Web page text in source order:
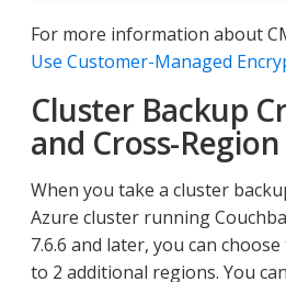
For more information about
Use Customer-Managed
Cluster Backup
and Cross-
When you take a cluster
Azure cluster running
7.6.6 and later, you can
to 2 additional regions. You